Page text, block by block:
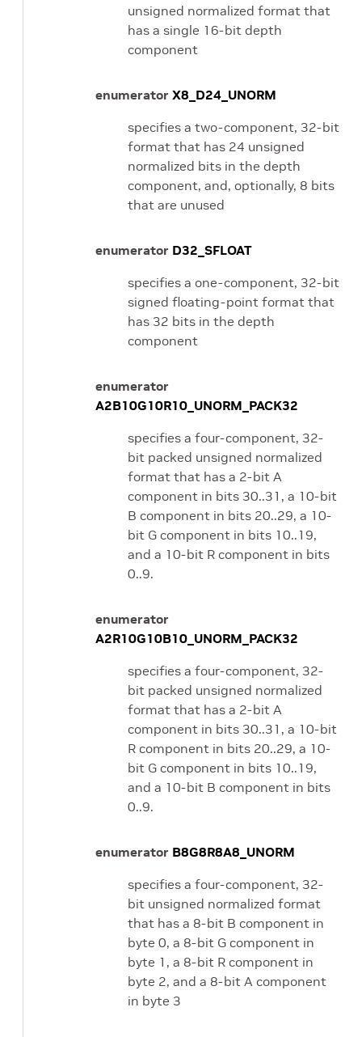
unsigned normalized format that
has a single 16-bit depth
component
enumerator X8_D24_UNORM
specifies a two-component, 32-bit
format that has 24 unsigned
normalized bits in the depth
component, and, optionally, 8 bits
that are unused
enumerator D32_SFLOAT
specifies a one-component, 32-bit
signed floating-point format that
has 32 bits in the depth
component
enumerator
A2B10G10R10_UNORM_PACK32
specifies a four-component, 32-
bit packed unsigned normalized
format that has a 2-bit A
component in bits 30..31, a 10-bit
B component in bits 20..29, a 10-
bit G component in bits 10..19,
and a 10-bit R component in bits
0..9.
enumerator
A2R10G10B10_UNORM_PACK32
specifies a four-component, 32-
bit packed unsigned normalized
format that has a 2-bit A
component in bits 30..31, a 10-bit
R component in bits 20..29, a 10-
bit G component in bits 10..19,
and a 10-bit B component in bits
0..9.
enumerator B8G8R8A8_UNORM
specifies a four-component, 32-
bit unsigned normalized format
that has a 8-bit B component in
byte 0, a 8-bit G component in
byte 1, a 8-bit R component in
byte 2, and a 8-bit A component
in byte 3